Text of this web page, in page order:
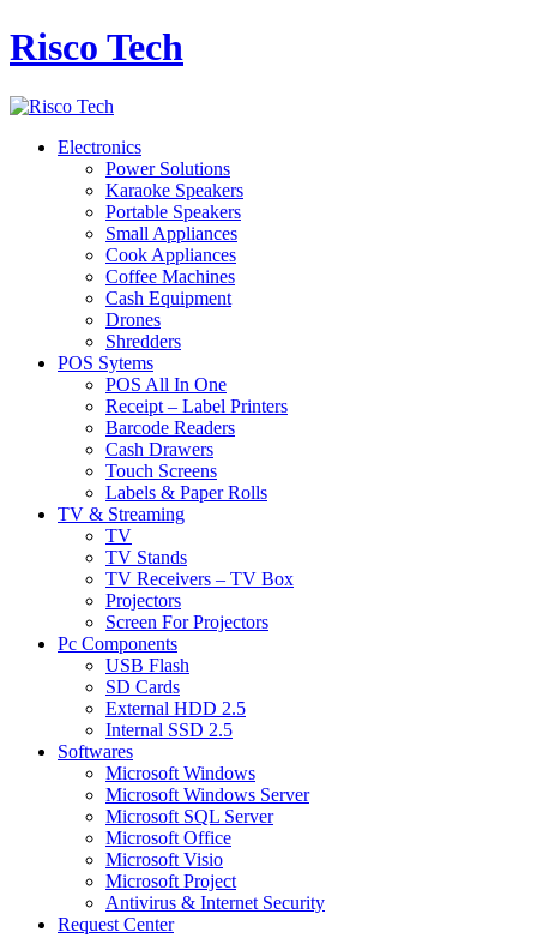
Risco Tech
Electronics
Power Solutions
Karaoke Speakers
Portable Speakers
Small Appliances
Cook Appliances
Coffee Machines
Cash Equipment
Drones
Shredders
POS Sytems
POS All In One
Receipt – Label Printers
Barcode Readers
Cash Drawers
Touch Screens
Labels & Paper Rolls
TV & Streaming
TV
TV Stands
TV Receivers – TV Box
Projectors
Screen For Projectors
Pc Components
USB Flash
SD Cards
External HDD 2.5
Internal SSD 2.5
Softwares
Microsoft Windows
Microsoft Windows Server
Microsoft SQL Server
Microsoft Office
Microsoft Visio
Microsoft Project
Antivirus & Internet Security
Request Center